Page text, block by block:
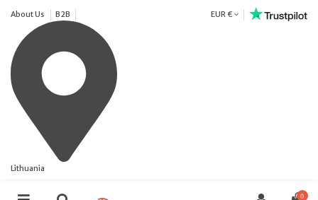
About Us B2B
Lithuania
EUR €
0